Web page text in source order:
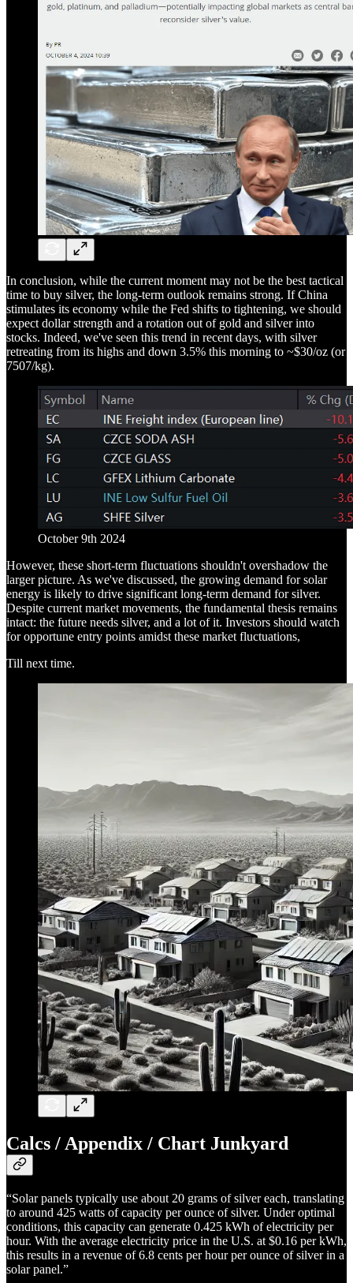
In conclusion, while the current moment may not be the best tactical
time to buy silver, the long-term outlook remains strong. If China
stimulates its economy while the Fed shifts to tightening, we should
expect dollar strength and a rotation out of gold and silver into
stocks. Indeed, we've seen this trend in recent days, with silver
retreating from its highs and down 3.5% this morning to ~$30/oz (or
7507/kg).
October 9th 2024
However, these short-term fluctuations shouldn't overshadow the
larger picture. As we've discussed, the growing demand for solar
energy is likely to drive significant long-term demand for silver.
Despite current market movements, the fundamental thesis remains
intact: the future needs silver, and a lot of it. Investors should watch
for opportune entry points amidst these market fluctuations,
Till next time.
Calcs / Appendix / Chart Junkyard
“Solar panels typically use about 20 grams of silver each, translating
to around 425 watts of capacity per ounce of silver. Under optimal
conditions, this capacity can generate 0.425 kWh of electricity per
hour. With the average electricity price in the U.S. at $0.16 per kWh,
this results in a revenue of 6.8 cents per hour per ounce of silver in a
solar panel.”